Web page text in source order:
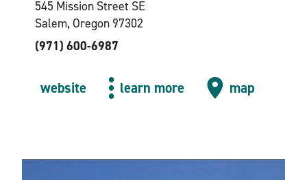
545 Mission Street SE
Salem, Oregon 97302
(971) 600-6987
website learn more map